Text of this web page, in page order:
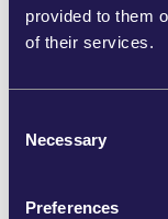
provided to them
of their services.
Necessary
Preferences